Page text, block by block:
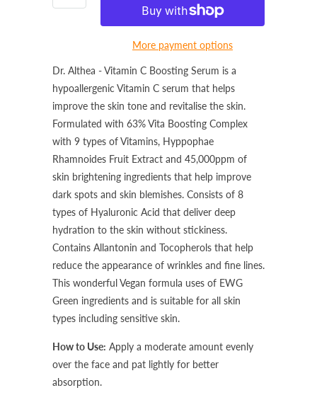
More payment options
Dr. Althea - Vitamin C Boosting Serum is a
hypoallergenic Vitamin C serum that helps
improve the skin tone and revitalise the skin.
Formulated with 63% Vita Boosting Complex
with 9 types of Vitamins, Hyppophae
Rhamnoides Fruit Extract and 45,000ppm of
skin brightening ingredients that help improve
dark spots and skin blemishes. Consists of 8
types of Hyaluronic Acid that deliver deep
hydration to the skin without stickiness.
Contains Allantonin and Tocopherols that help
reduce the appearance of wrinkles and fine lines.
This wonderfulVegan formula uses of EWG
Green ingredients and is suitable for all skin
types including sensitive skin.
How to Use: Apply a moderate amount evenly
over the face and pat lightly for better
absorption.